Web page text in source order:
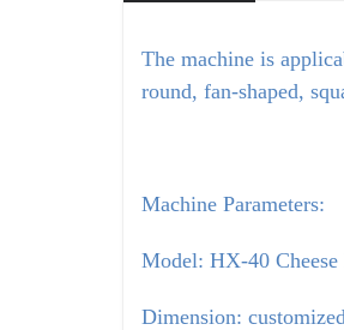
The machine is
round, fan-shaped,
Machine Parameters:
Model: HX-40
Dimension: